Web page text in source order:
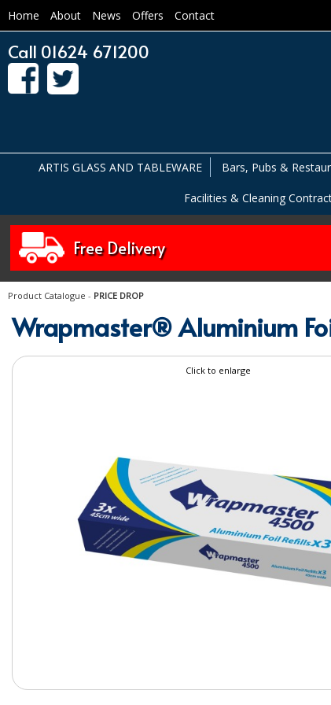
Home About News Offers Contact
Call 01624 671200
ARTIS GLASS AND TABLEWARE Bars, Pubs &
Facilities & Cleaning
Free Delivery
Product Catalogue - PRICE DROP
Wrapmaster® Aluminium
Click to enlarge